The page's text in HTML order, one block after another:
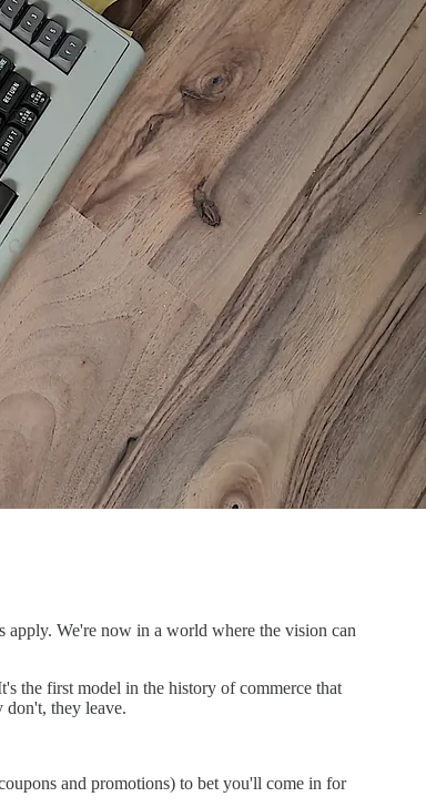
We're now in a world where the vision can
the first model in the history of commerce that
don't, they leave.
and promotions) to bet you'll come in for